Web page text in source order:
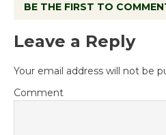
BE THE FIRST TO
Leave a Reply
Your email address will not be
Comment